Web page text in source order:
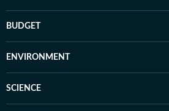
BUDGET
ENVIRONMENT
SCIENCE